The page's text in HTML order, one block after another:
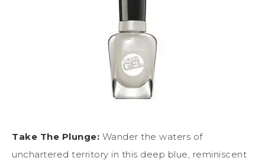
Take The Plunge: Wander the waters of
unchartered territory in this deep blue, reminiscent